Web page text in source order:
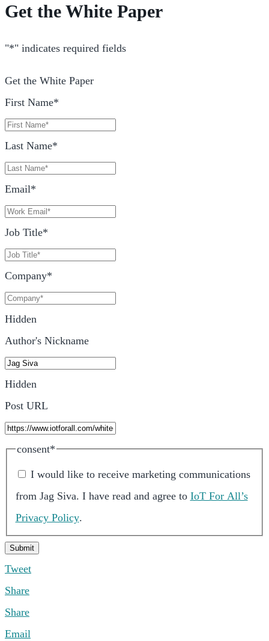
Get the White Paper
"*" indicates required fields
Get the White Paper
First Name*
Last Name*
Email*
Job Title*
Company*
Hidden
Author's Nickname
Hidden
Post URL
consent*
I would like to receive marketing communications
from Jag Siva. I have read and agree to IoT For All’s
Privacy Policy.
Tweet
Share
Share
Email